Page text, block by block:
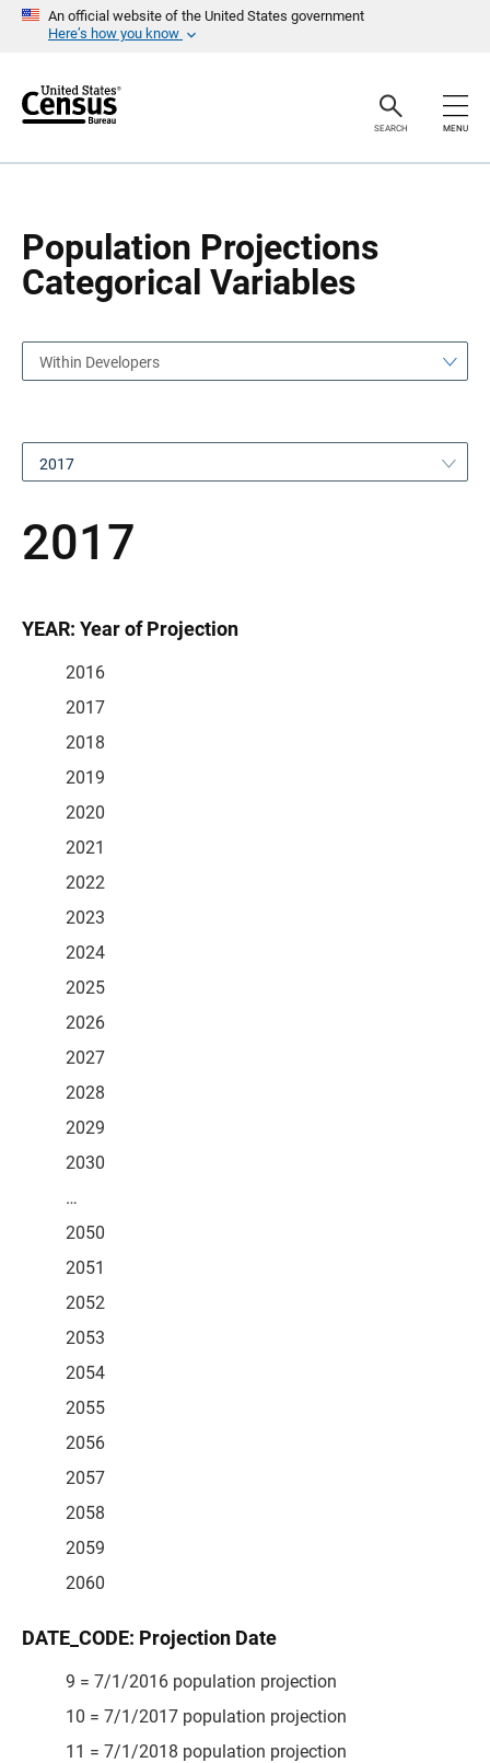
An official website of the United States government
Here’s how you know
r
SEARCH MENU
Population Projections
Categorical Variables
a
Within Developers
2017
2017
YEAR: Year of Projection
2016
2017
2018
2019
2020
2021
2022
2023
2024
2025
2026
2027
2028
2029
2030
…
2050
2051
2052
2053
2054
2055
2056
2057
2058
2059
2060
DATE_CODE: Projection Date
9 = 7/1/2016 population projection
10 = 7/1/2017 population projection
11 = 7/1/2018 population projection